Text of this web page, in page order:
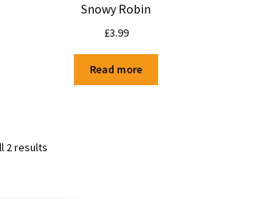
Snowy Robin
£3.99
Read more
2 results